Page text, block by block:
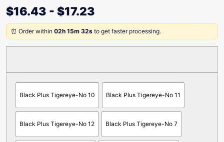
$16.43 - $17.23
⏰ Order within 02h 15m 32s to get faster processing.
Black Plus Tigereye-No 10 Black Plus Tigereye-No 11
Black Plus Tigereye-No 12 Black Plus Tigereye-No 7